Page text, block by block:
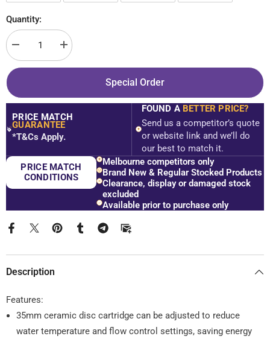
Quantity:
Decrease
quantity
for
WBM36
Opal
Wall
Basin/Bath
Mixer
Set
Spout
Various
Increase
quantity
for
Opal
Wall
Basin/Bath
Mixer
Set
Spout
-
Various
Special Order
PRICE MATCH
GUARANTEE
*T&Cs Apply.
FOUND A BETTER PRICE?
Send us a competitor’s quote
or website link and we’ll do
our best to match it.
PRICE MATCH
CONDITIONS
Melbourne competitors only
Brand New & Regular Stocked Products
Clearance, display or damaged stock
excluded
Available prior to purchase only
Description
Features:
35mm ceramic disc cartridge can be adjusted to reduce
water temperature and flow control settings, saving energy